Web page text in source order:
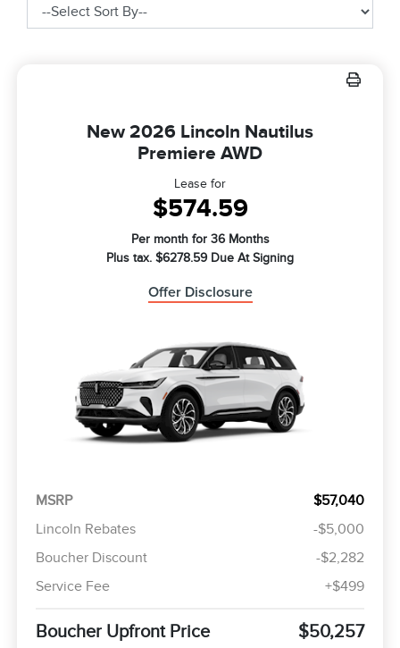
New 2026 Lincoln Nautilus
Premiere AWD
Lease for
$574.59
Per month for 36 Months
Plus tax. $6278.59 Due At Signing
Offer Disclosure
MSRP
$57,040
Lincoln Rebates
-$5,000
Boucher Discount
-$2,282
Service Fee
+$499
Boucher Upfront Price $50,257